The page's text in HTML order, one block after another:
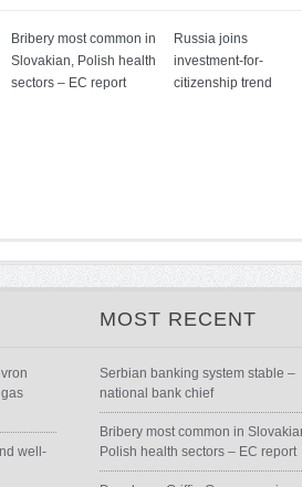
Bribery most common in
Slovakian, Polish health
sectors – EC report
Russia joins
investment-for-
citizenship trend
well-
MOST RECENT
Serbian banking system stable –
national bank chief
Bribery most common in
Polish health sectors – EC report